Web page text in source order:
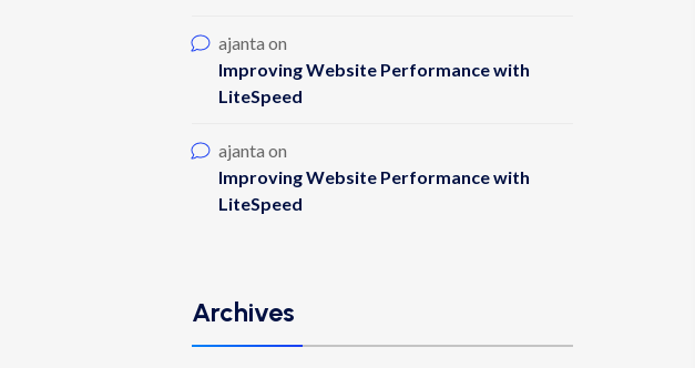
ajanta on
Improving Website Performance with
LiteSpeed
ajanta on
Improving Website Performance with
LiteSpeed
Archives